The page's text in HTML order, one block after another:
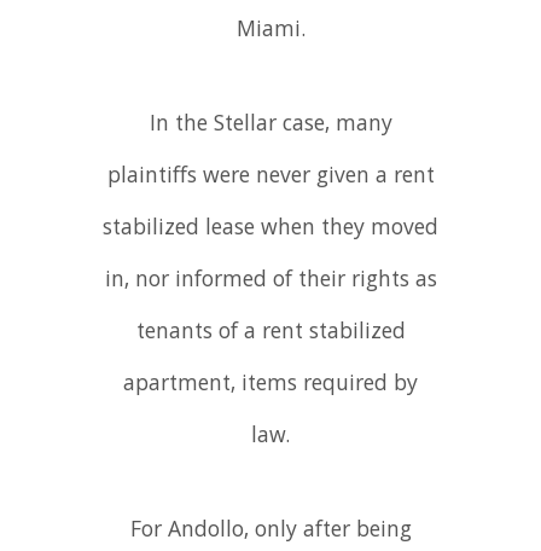
Miami.
In the Stellar case, many
plaintiffs were never given a rent
stabilized lease when they moved
in, nor informed of their rights as
tenants of a rent stabilized
apartment, items required by
law.
For Andollo, only after being